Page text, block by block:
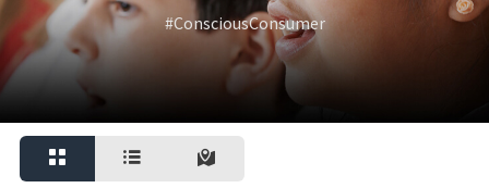
#ConsciousConsumer